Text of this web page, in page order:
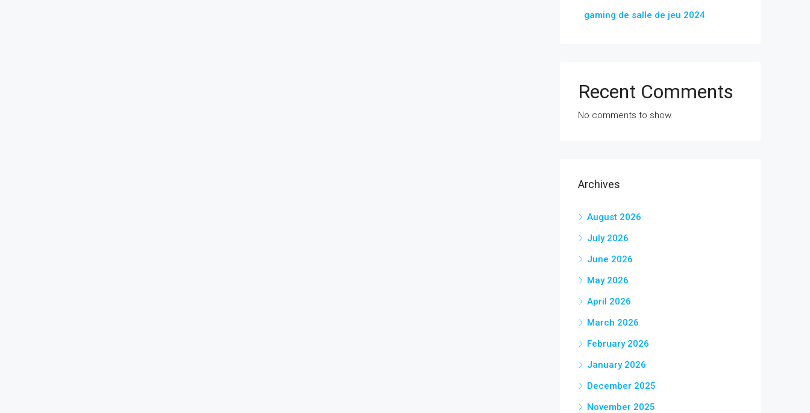
gaming de salle de jeu 2024
Recent Comments
No comments to show.
Archives
August 2026
July 2026
June 2026
May 2026
April 2026
March 2026
February 2026
January 2026
December 2025
November 2025